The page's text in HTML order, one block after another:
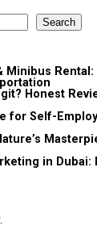
Search
Minibus
Honest
for Self-
in Dubai: